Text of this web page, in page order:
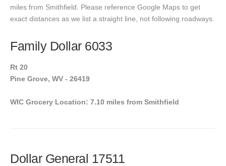
miles from Smithfield. Please reference Google Maps to get
exact distances as we list a straight line, not following roadways.
Family Dollar 6033
Rt 20
Pine Grove, WV - 26419
WIC Grocery Location: 7.10 miles from Smithfield
Dollar General 17511